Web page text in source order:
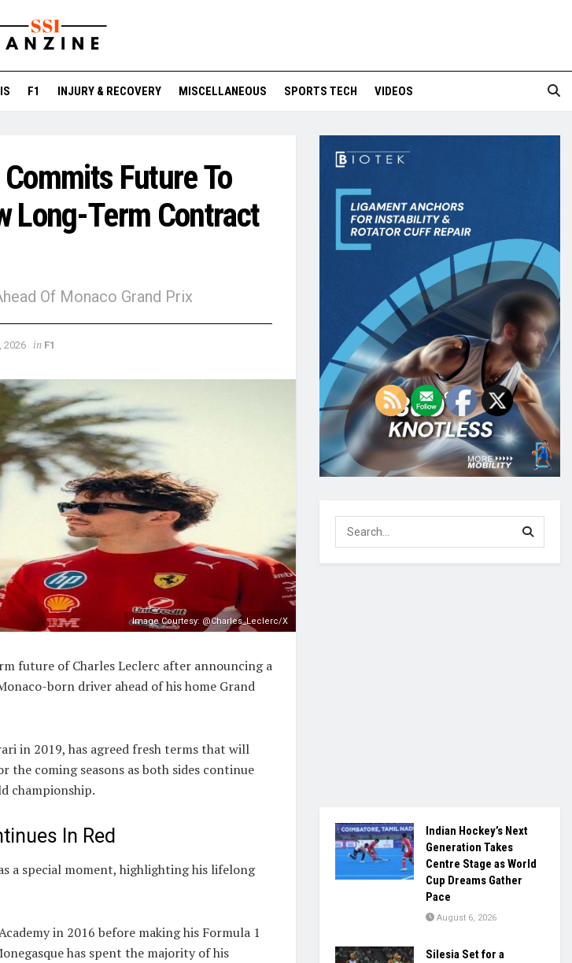
F1 INJURY & RECOVERY MISCELLANEOUS SPORTS TECH VIDEOS
Future To
Long-Term Contract
Of Monaco Grand Prix
2026 in F1
Image Courtesy: @Charles_Leclerc/X
future of Charles Leclerc after announcing a
born driver ahead of his home Grand
in 2019, has agreed fresh terms that will
coming seasons as both sides continue
championship.
In Red
a special moment, highlighting his lifelong
in 2016 before making his Formula 1
has spent the majority of his
Indian Hockey’s Next
Generation Takes
Centre Stage as World
Cup Dreams Gather
Pace
August 6, 2026
Silesia Set for a